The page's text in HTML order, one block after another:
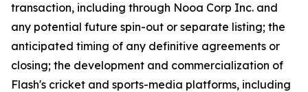
transaction, including through Nooa Corp Inc. and
any potential future spin-out or separate listing; the
anticipated timing of any definitive agreements or
closing; the development and commercialization of
Flash's cricket and sports-media platforms, including